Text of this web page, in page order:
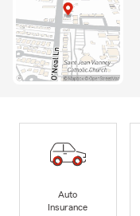
Auto
Insurance